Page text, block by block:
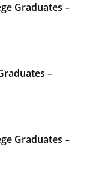
Graduates –
–
Graduates –